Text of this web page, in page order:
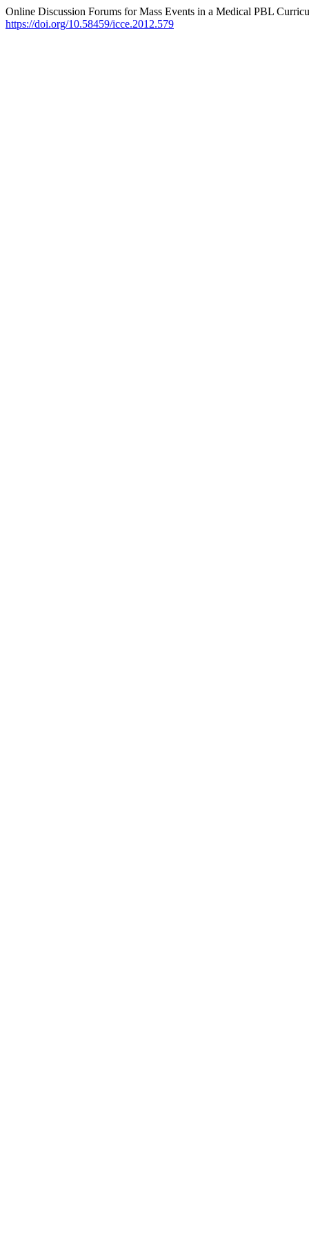
Online Discussion Forums for Mass Events in a Medical PBL
https://doi.org/10.58459/icce.2012.579